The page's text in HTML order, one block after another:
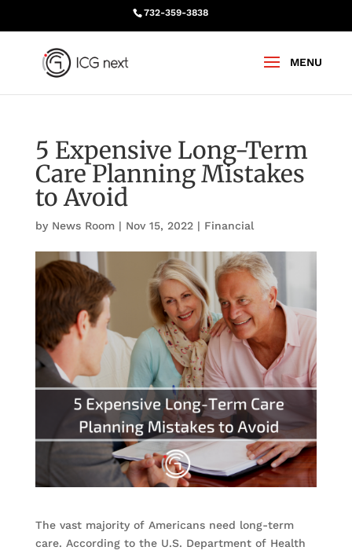
732-359-3838
5 Expensive Long-Term
Care Planning Mistakes
to Avoid
by News Room| Nov 15, 2022| Financial
The vast majority of Americans need long-term
care. According to the U.S. Department of Health